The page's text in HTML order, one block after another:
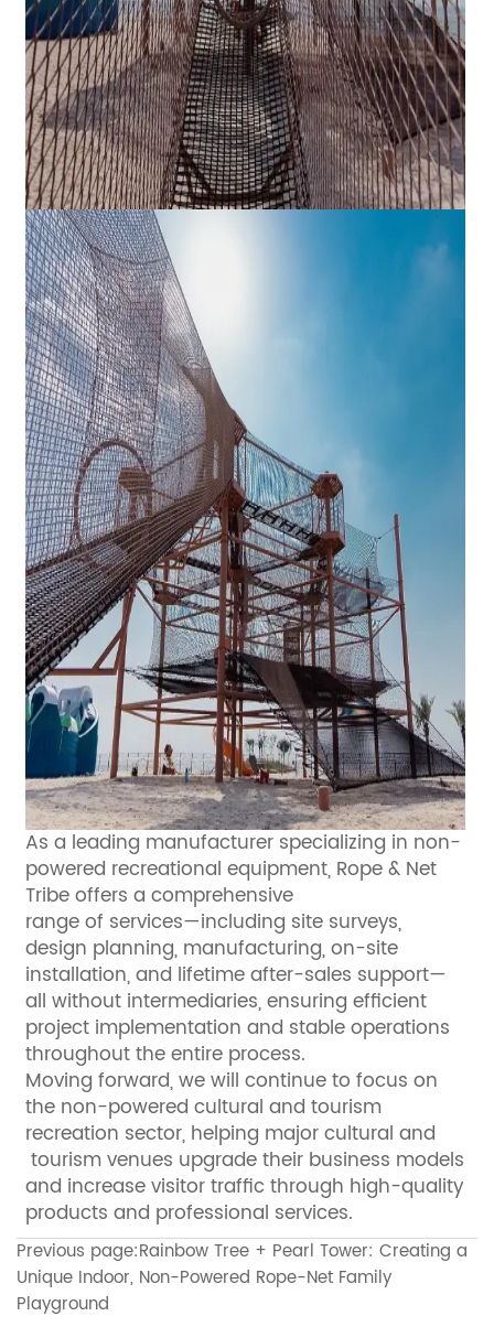
As a leading manufacturer specializing in non-
powered recreational equipment, Rope & Net
Tribe offers a comprehensive
range of services—including site surveys,
design planning, manufacturing, on-site
installation, and lifetime after-sales support—
all without intermediaries, ensuring efficient
project implementation and stable operations
throughout the entire process.
Moving forward, we will continue to focus on
the non-powered cultural and tourism
recreation sector, helping major cultural and
tourism venues upgrade their business models
and increase visitor traffic through high-quality
products and professional services.
Previous page:Rainbow Tree + Pearl Tower: Creating a
Unique Indoor, Non-Powered Rope-Net Family
Playground